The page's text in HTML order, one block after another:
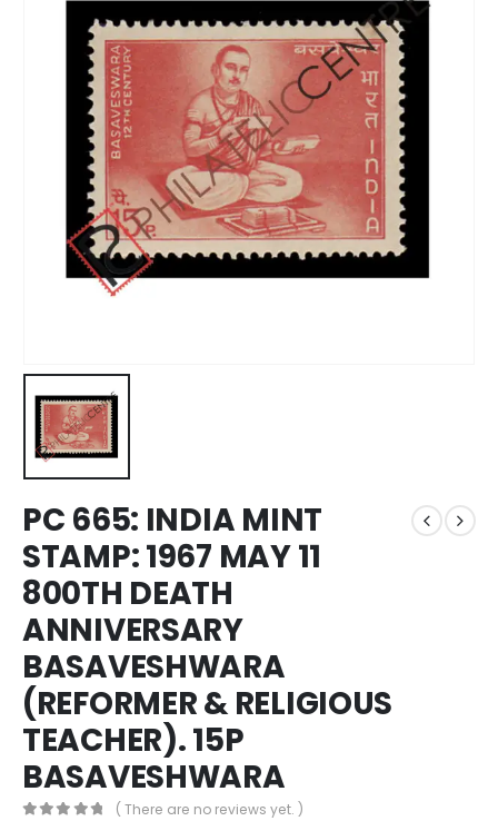
PC 665: INDIA MINT
STAMP: 1967 MAY 11
800TH DEATH
ANNIVERSARY
BASAVESHWARA
(REFORMER & RELIGIOUS
TEACHER). 15P
BASAVESHWARA
( There are no reviews yet. )